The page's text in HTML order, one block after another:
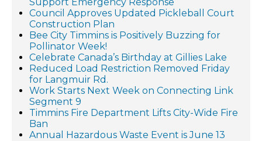
Council Approves Updated Pickleball Court
Construction Plan
Bee City Timmins is Positively Buzzing for
Pollinator Week!
Celebrate Canada’s Birthday at Gillies Lake
Reduced Load Restriction Removed Friday
for Langmuir Rd.
Work Starts Next Week on Connecting Link
Segment 9
Timmins Fire Department Lifts City-Wide Fire
Ban
Annual Hazardous Waste Event is June 13